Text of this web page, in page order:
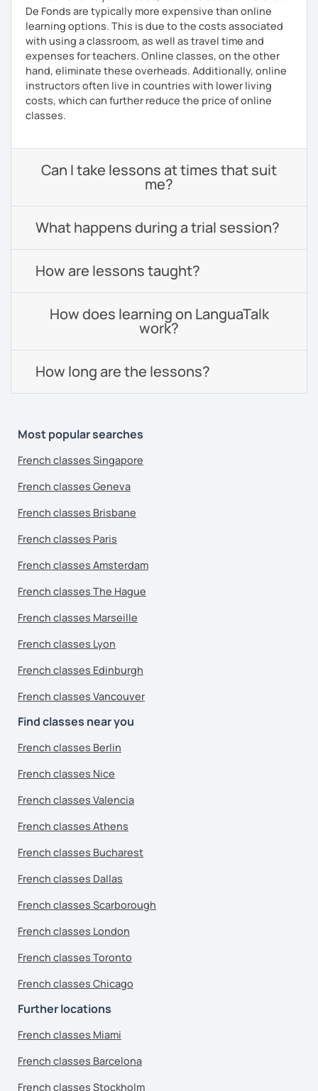
De Fonds are typically more expensive than online
learning options. This is due to the costs associated
with using a classroom, as well as travel time and
expenses for teachers. Online classes, on the other
hand, eliminate these overheads. Additionally, online
instructors often live in countries with lower living
costs, which can further reduce the price of online
classes.
Can I take lessons at times that suit
me?
What happens during a trial session?
How are lessons taught?
How does learning on LanguaTalk
work?
How long are the lessons?
Most popular searches
French classes Singapore
French classes Geneva
French classes Brisbane
French classes Paris
French classes Amsterdam
French classes The Hague
French classes Marseille
French classes Lyon
French classes Edinburgh
French classes Vancouver
Find classes near you
French classes Berlin
French classes Nice
French classes Valencia
French classes Athens
French classes Bucharest
French classes Dallas
French classes Scarborough
French classes London
French classes Toronto
French classes Chicago
Further locations
French classes Miami
French classes Barcelona
French classes Stockholm